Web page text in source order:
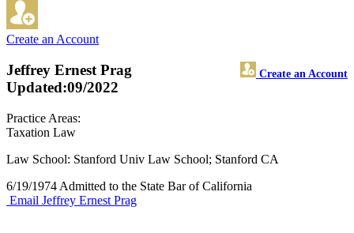
Create an Account
Jeffrey Ernest Prag Create an Account
Updated:09/2022
Practice Areas:
Taxation Law
Law School: Stanford Univ Law School; Stanford CA
6/19/1974 Admitted to the State Bar of California
Email Jeffrey Ernest Prag